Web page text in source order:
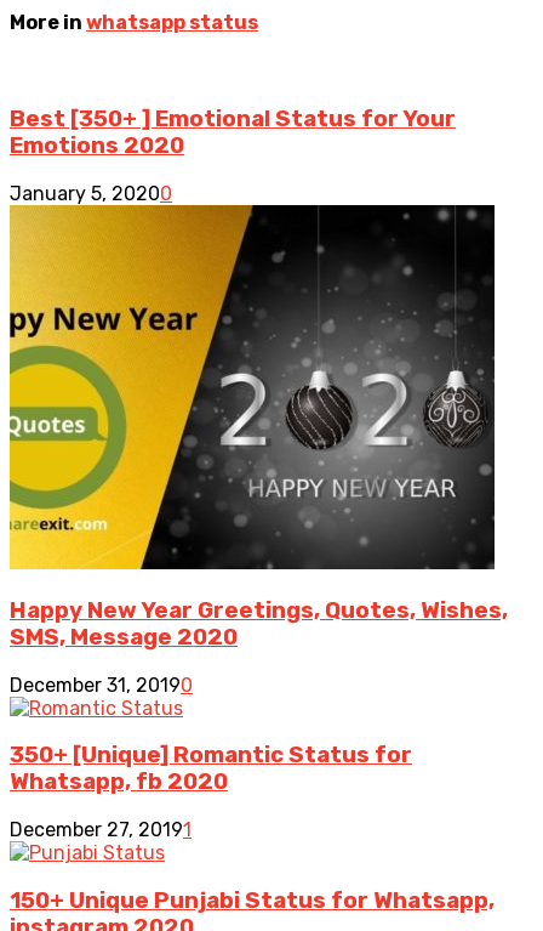
More in whatsapp status
Best [350+ ] Emotional Status for Your
Emotions 2020
January 5, 20200
Happy New Year Greetings, Quotes, Wishes,
SMS, Message 2020
December 31, 20190
350+ [Unique] Romantic Status for
Whatsapp, fb 2020
December 27, 20191
150+ Unique Punjabi Status for Whatsapp,